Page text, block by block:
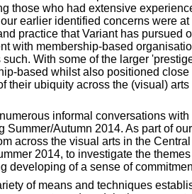
those who had extensive
earlier identified concerns were
practice that Variant has
with membership-based
With some of the larger
based whilst also positioned
their ubiquity across the (visual)
informal conversations
Autumn 2014. As part of
across the visual arts in the
2014, to investigate the
developing of a sense of
of means and techniques